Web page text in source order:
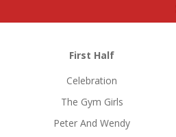
First Half
Celebration
The Gym Girls
Peter And Wendy